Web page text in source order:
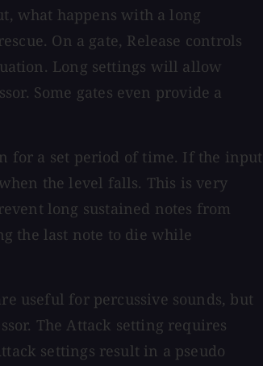
what happens with a long
On a gate, Release controls
Long settings will allow
Some gates even provide a
for a set period of time. If the input
the level falls. This is very
long sustained notes from
the last note to die while
useful for percussive sounds, but
The Attack setting requires
settings result in a pseudo